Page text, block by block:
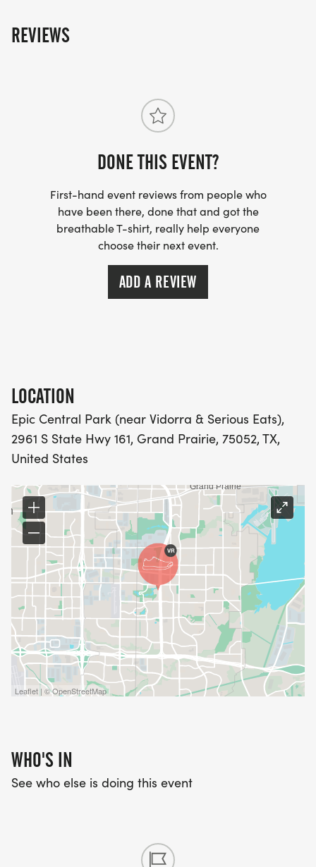
REVIEWS
DONE THIS EVENT?
First-hand event reviews from people who
have been there, done that and got the
breathable T-shirt, really help everyone
choose their next event.
ADD A REVIEW
LOCATION
Epic Central Park (near Vidorra & Serious Eats),
2961 S State Hwy 161, Grand Prairie, 75052, TX,
United States
Leaflet | © OpenStreetMap
WHO'S IN
See who else is doing this event